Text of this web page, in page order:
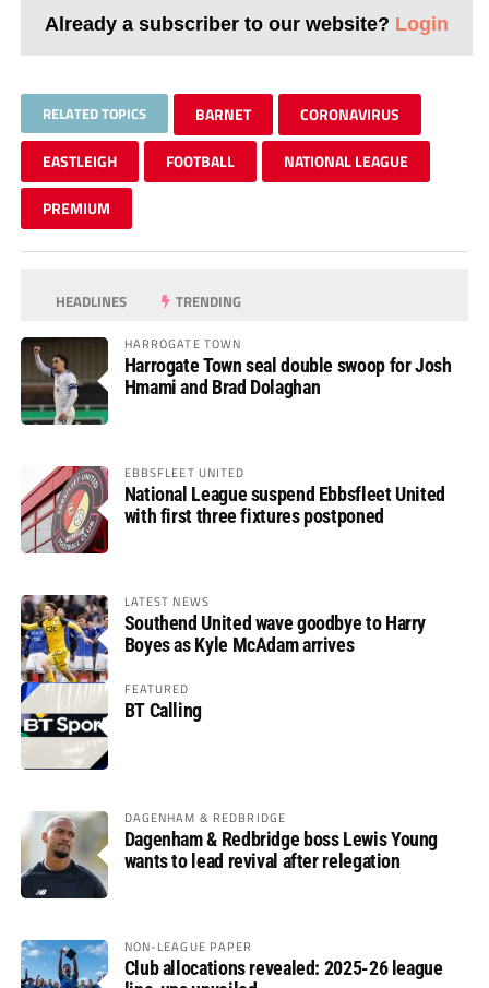
Already a subscriber to our website? Login
RELATED TOPICS BARNET CORONAVIRUS
EASTLEIGH FOOTBALL NATIONAL LEAGUE
PREMIUM
HEADLINES TRENDING
HARROGATE TOWN
Harrogate Town seal double swoop for Josh
Hmami and Brad Dolaghan
EBBSFLEET UNITED
National League suspend Ebbsfleet United
with first three fixtures postponed
LATEST NEWS
Southend United wave goodbye to Harry
Boyes as Kyle McAdam arrives
FEATURED
BT Calling
DAGENHAM & REDBRIDGE
Dagenham & Redbridge boss Lewis Young
wants to lead revival after relegation
NON-LEAGUE PAPER
Club allocations revealed: 2025-26 league